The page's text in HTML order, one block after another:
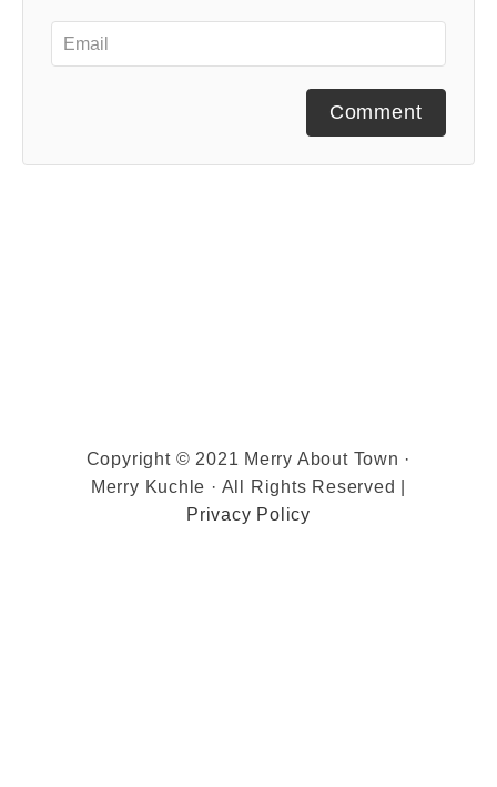
Comment
Copyright © 2021 Merry About Town ·
Merry Kuchle · All Rights Reserved |
Privacy Policy